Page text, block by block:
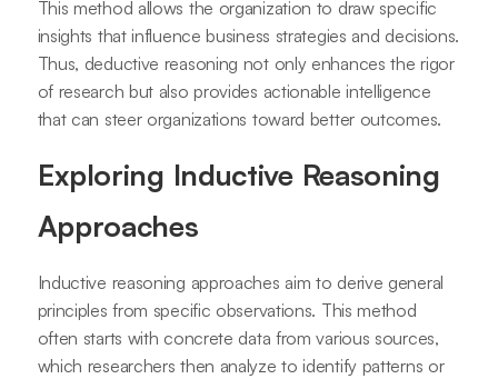
This method allows the organization to draw specific
insights that influence business strategies and decisions.
Thus, deductive reasoning not only enhances the rigor
of research but also provides actionable intelligence
that can steer organizations toward better outcomes.
Exploring Inductive Reasoning
Approaches
Inductive reasoning approaches aim to derive general
principles from specific observations. This method
often starts with concrete data from various sources,
which researchers then analyze to identify patterns or